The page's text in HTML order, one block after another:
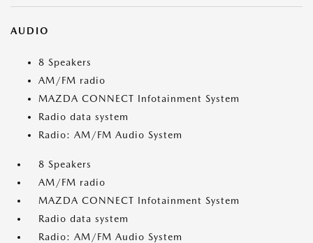
AUDIO
8 Speakers
AM/FM radio
MAZDA CONNECT Infotainment System
Radio data system
Radio: AM/FM Audio System
8 Speakers
AM/FM radio
MAZDA CONNECT Infotainment System
Radio data system
Radio: AM/FM Audio System